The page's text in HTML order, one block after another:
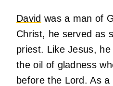
David was a man of
Christ, he served as
priest. Like Jesus,
the oil of gladness
before the Lord. As